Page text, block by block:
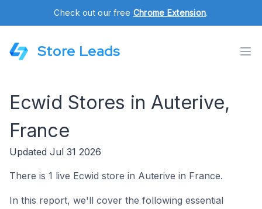
Check out our free Chrome Extension.
Store Leads
Ecwid Stores in Auterive,
France
Updated Jul 31 2026
There is 1 live Ecwid store in Auterive in France.
In this report, we'll cover the following essential